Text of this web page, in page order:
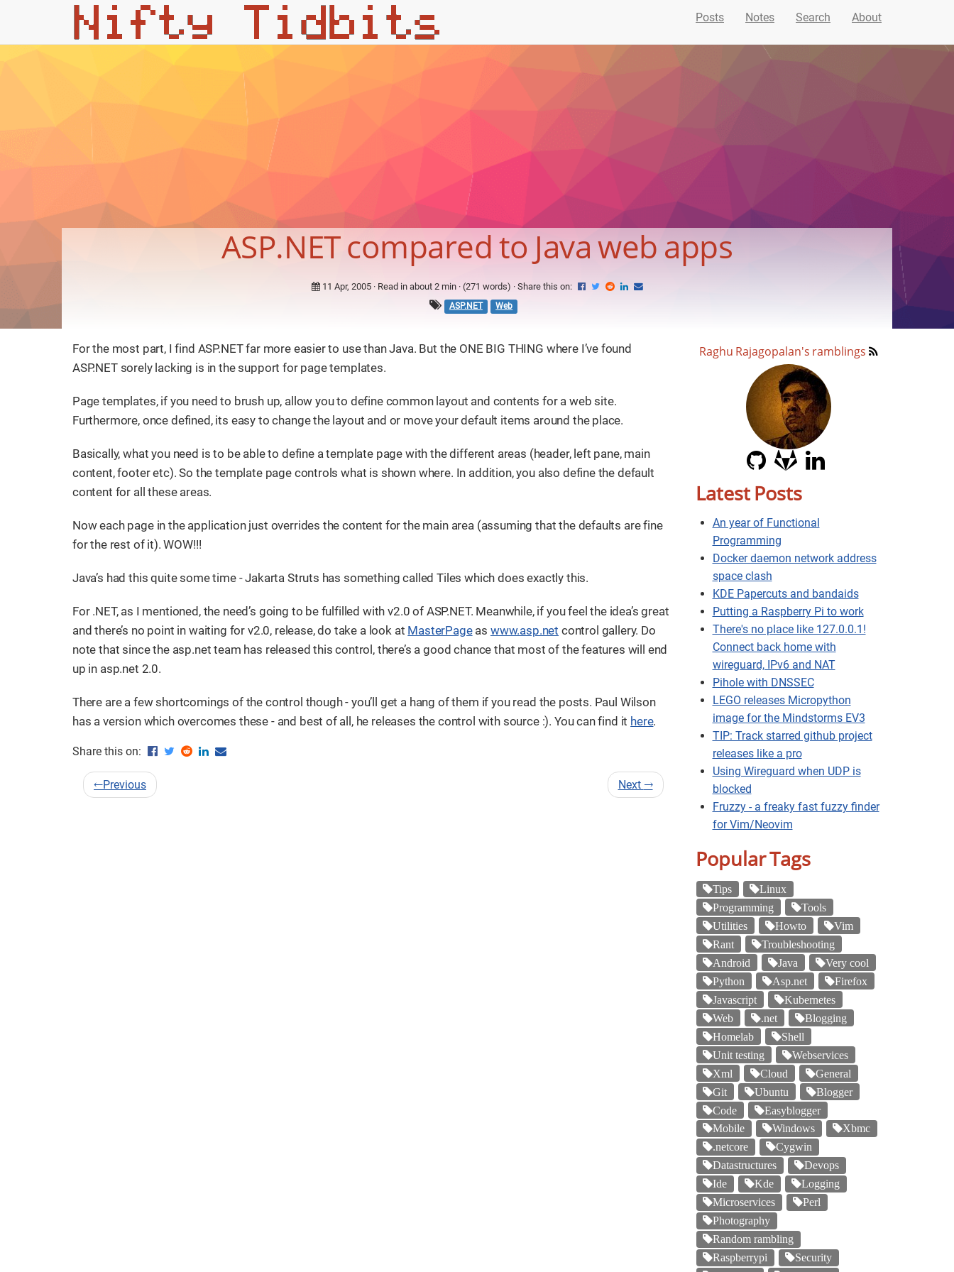
Posts Notes Search About
ASP.NET compared to Java web apps
11 Apr, 2005 · Read in about 2 min · (271 words) · Share this on:
ASP.NET Web
For the most part, I find ASP.NET far more easier to use than Java. But the ONE BIG THING where I’ve found
ASP.NET sorely lacking is in the support for page templates.
Page templates, if you need to brush up, allow you to define common layout and contents for a web site.
Furthermore, once defined, its easy to change the layout and or move your default items around the place.
Basically, what you need is to be able to define a template page with the different areas (header, left pane, main
content, footer etc). So the template page controls what is shown where. In addition, you also define the default
content for all these areas.
Now each page in the application just overrides the content for the main area (assuming that the defaults are fine
for the rest of it). WOW!!!
Java’s had this quite some time - Jakarta Struts has something called Tiles which does exactly this.
For .NET, as I mentioned, the need’s going to be fulfilled with v2.0 of ASP.NET. Meanwhile, if you feel the idea’s great
and there’s no point in waiting for v2.0, release, do take a look at MasterPageas www.asp.net control gallery. Do
note that since the asp.net team has released this control, there’s a good chance that most of the features will end
up in asp.net 2.0.
There are a few shortcomings of the control though - you’ll get a hang of them if you read the posts. Paul Wilson
has a version which overcomes these - and best of all, he releases the control with source :). You can find it here.
Share this on:
←Previous Next →
Raghu Rajagopalan's ramblings
Latest Posts
An year of Functional
Programming
Docker daemon network address
space clash
KDE Papercuts and bandaids
Putting a Raspberry Pi to work
There's no place like 127.0.0.1!
Connect back home with
wireguard, IPv6 and NAT
Pihole with DNSSEC
LEGO releases Micropython
image for the Mindstorms EV3
TIP: Track starred github project
releases like a pro
Using Wireguard when UDP is
blocked
Fruzzy - a freaky fast fuzzy finder
for Vim/Neovim
Popular Tags
Tips
Linux
Programming
Tools
Utilities
Howto
Vim
Rant
Troubleshooting
Android
Java
Very cool
Python
Asp.net
Firefox
Javascript
Kubernetes
Web
.net
Blogging
Homelab
Shell
Unit testing
Webservices
Xml
Cloud
General
Git
Ubuntu
Blogger
Code
Easyblogger
Mobile
Windows
Xbmc
.netcore
Cygwin
Datastructures
Devops
Ide
Kde
Logging
Microservices
Perl
Photography
Random rambling
Raspberrypi
Security